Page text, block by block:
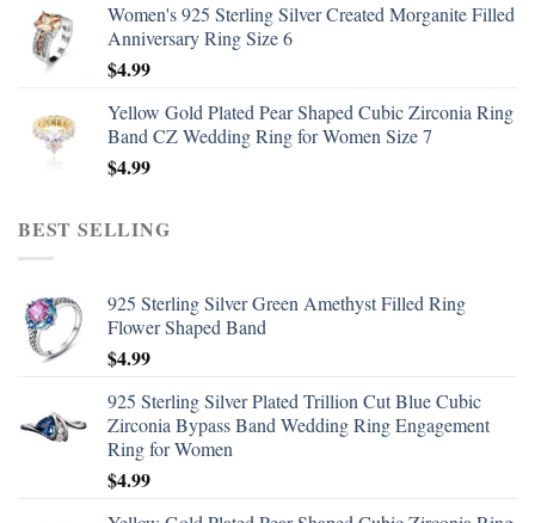
Women's 925 Sterling Silver Created Morganite Filled
Anniversary Ring Size 6
$4.99
Yellow Gold Plated Pear Shaped Cubic Zirconia Ring
Band CZ Wedding Ring for Women Size 7
$4.99
BEST SELLING
925 Sterling Silver Green Amethyst Filled Ring
Flower Shaped Band
$4.99
925 Sterling Silver Plated Trillion Cut Blue Cubic
Zirconia Bypass Band Wedding Ring Engagement
Ring for Women
$4.99